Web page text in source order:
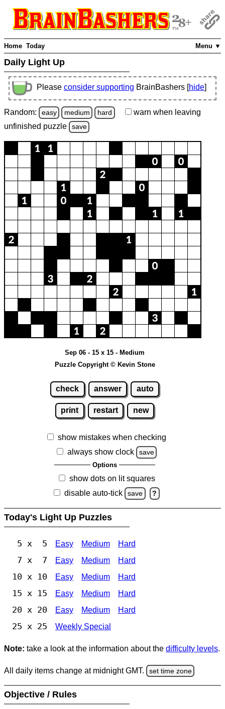
Menu ▼
Home Today
Daily Light Up
Please consider supporting BrainBashers [hide]
Random: easy medium hard warn when leaving
unfinished puzzle save
Sep 06 - 15 x 15 - Medium
Puzzle Copyright © Kevin Stone
check answer auto
print restart new
show mistakes when checking
always show clock
save
Options
show dots on lit squares
disable auto-tick
save ?
Today's Light Up Puzzles
5 x 5 Easy Medium Hard
7 x 7 Easy Medium Hard
10 x 10 Easy Medium Hard
15 x 15 Easy Medium Hard
20 x 20 Easy Medium Hard
25 x 25 Weekly Special
Note: take a look at the information about the difficulty levels.
All daily items change at midnight GMT. set time zone
Objective / Rules